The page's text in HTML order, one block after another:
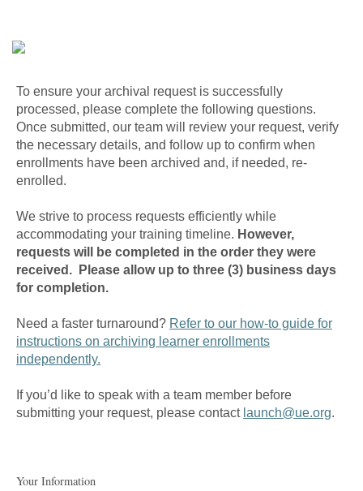
To ensure your archival request is successfully
processed, please complete the following questions.
Once submitted, our team will review your request, verify
the necessary details, and follow up to confirm when
enrollments have been archived and, if needed, re-
enrolled.
We strive to process requests efficiently while
accommodating your training timeline. However,
requests will be completed in the order they were
received. Please allow up to three (3) business days
for completion.
Need a faster turnaround? Refer to our how-to guide for
instructions on archiving learner enrollments
independently.
If you’d like to speak with a team member before
submitting your request, please contact launch@ue.org.
Your Information